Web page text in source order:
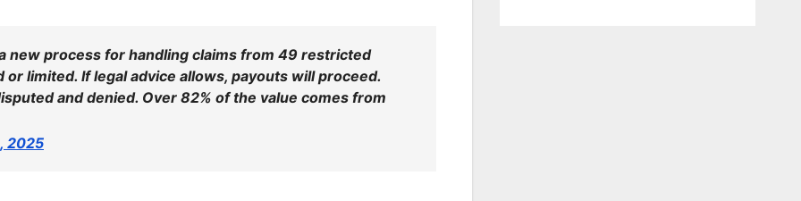
new process for handling claims from 49 restricted
limited. If legal advice allows, payouts will proceed.
and denied. Over 82% of the value comes from
2025